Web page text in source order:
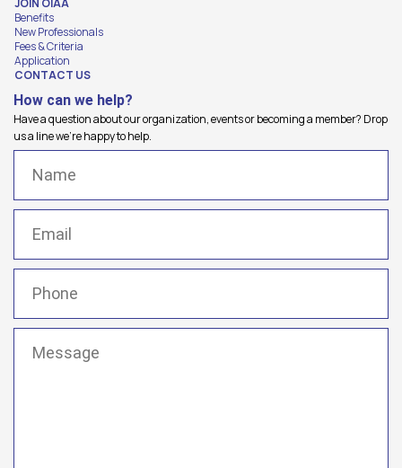
JOIN OIAA
Benefits
New Professionals
Fees & Criteria
Application
CONTACT US
How can we help?
Have a question about our organization, events or becoming a member? Drop
us a line we're happy to help.